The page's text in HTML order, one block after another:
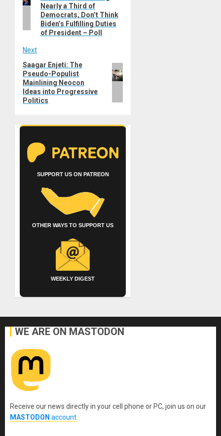
Nearly a Third of
Democrats, Don’t Think
Biden’s Fulfilling Duties
of President – Poll
Next
Next
post:
Saagar Enjeti: The
Pseudo-Populist
Mainlining Neocon
Ideas into Progressive
Politics
SUPPORT US ON PATREON
OTHER WAYS TO SUPPORT US
WEEKLY DIGEST
WE ARE ON MASTODON
Receive our news directly in your cell phone or PC, join us on our
MASTODON account.